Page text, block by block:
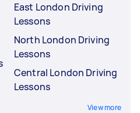
East London Driving
Lessons
North London Driving
Lessons
Central London Driving
Lessons
View more